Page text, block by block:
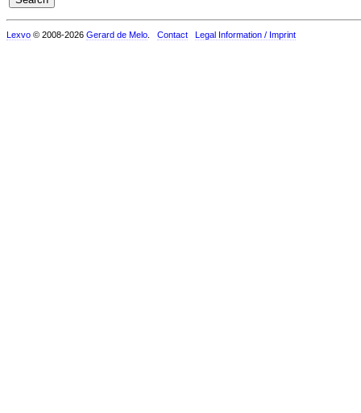
Lexvo © 2008-2026 Gerard de Melo Contact Legal Information / Imprint